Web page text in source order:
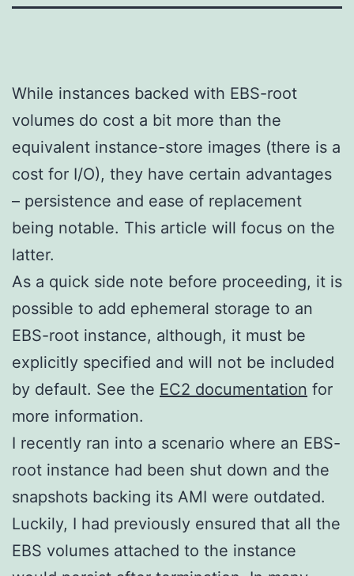
While instances backed with EBS-root
volumes do cost a bit more than the
equivalent instance-store images (there is a
cost for I/O), they have certain advantages
– persistence and ease of replacement
being notable. This article will focus on the
latter.
As a quick side note before proceeding, it is
possible to add ephemeral storage to an
EBS-root instance, although, it must be
explicitly specified and will not be included
by default. See the EC2 documentation for
more information.
I recently ran into a scenario where an EBS-
root instance had been shut down and the
snapshots backing its AMI were outdated.
Luckily, I had previously ensured that all the
EBS volumes attached to the instance